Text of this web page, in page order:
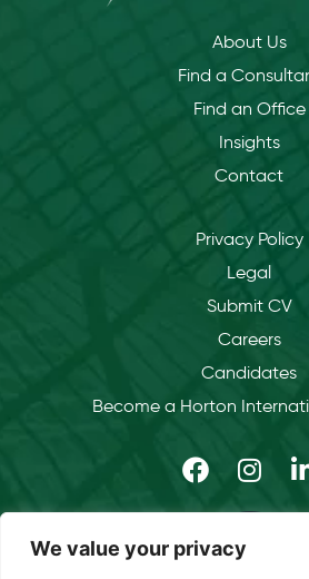
We value your privacy
About Us
Find a
Find an Office
Insights
Contact
Privacy Policy
Legal
Submit CV
Careers
Candidates
Become a Horton